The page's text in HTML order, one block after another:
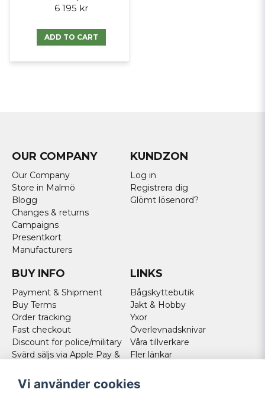
6 195 kr
ADD TO CART
OUR COMPANY
Our Company
Store in Malmö
Blogg
Changes & returns
Campaigns
Presentkort
Manufacturers
KUNDZON
Log in
Registrera dig
Glömt lösenord?
BUY INFO
Payment & Shipment
Buy Terms
Order tracking
Fast checkout
Discount for police/military
Svärd säljs via Apple Pay &
Norweigan customers
Cookies
LINKS
Bågskyttebutik
Jakt & Hobby
Yxor
Överlevnadsknivar
Våra tillverkare
Fler länkar
Vi använder cookies